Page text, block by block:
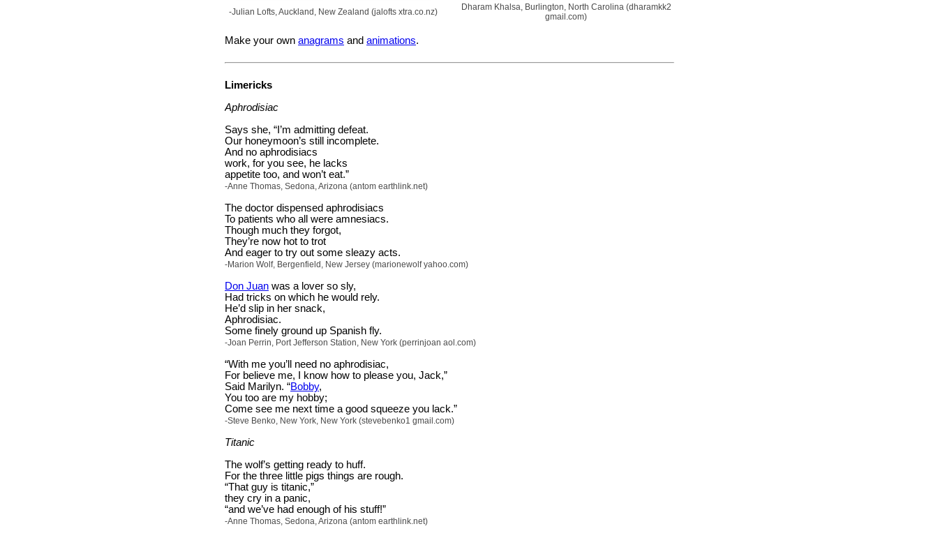
-Julian Lofts, Auckland, New Zealand (jalofts xtra.co.nz)
Dharam Khalsa, Burlington, North Carolina (dharamkk2
gmail.com)
Make your own anagrams and animations.
Limericks
Aphrodisiac
Says she, “I’m admitting defeat.
Our honeymoon’s still incomplete.
And no aphrodisiacs
work, for you see, he lacks
appetite too, and won’t eat.”
-Anne Thomas, Sedona, Arizona (antom earthlink.net)
The doctor dispensed aphrodisiacs
To patients who all were amnesiacs.
Though much they forgot,
They’re now hot to trot
And eager to try out some sleazy acts.
-Marion Wolf, Bergenfield, New Jersey (marionewolf yahoo.com)
Don Juan was a lover so sly,
Had tricks on which he would rely.
He’d slip in her snack,
Aphrodisiac.
Some finely ground up Spanish fly.
-Joan Perrin, Port Jefferson Station, New York (perrinjoan aol.com)
“With me you’ll need no aphrodisiac,
For believe me, I know how to please you, Jack,”
Said Marilyn. “Bobby,
You too are my hobby;
Come see me next time a good squeeze you lack.”
-Steve Benko, New York, New York (stevebenko1 gmail.com)
Titanic
The wolf’s getting ready to huff.
For the three little pigs things are rough.
“That guy is titanic,”
they cry in a panic,
“and we’ve had enough of his stuff!”
-Anne Thomas, Sedona, Arizona (antom earthlink.net)